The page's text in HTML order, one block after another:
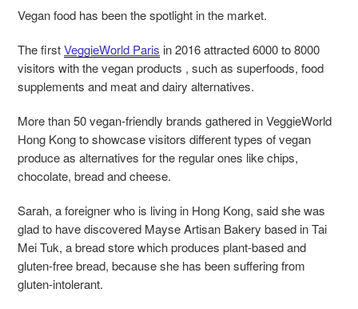
Vegan food has been the spotlight in the market.
The firstVeggieWorld Paris in 2016 attracted 6000 to 8000
visitors with the vegan products , such as superfoods, food
supplements and meat and dairy alternatives.
More than 50 vegan-friendly brands gathered in VeggieWorld
Hong Kong to showcase visitors different types of vegan
produce as alternatives for the regular ones like chips,
chocolate, bread and cheese.
Sarah, a foreigner who is living in Hong Kong, said she was
glad to have discovered Mayse Artisan Bakery based in Tai
Mei Tuk, a bread store which produces plant-based and
gluten-free bread, because she has been suffering from
gluten-intolerant.